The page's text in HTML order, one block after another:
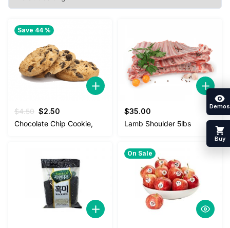
Save 44 %
$4.50 Original
price
$2.50
price
Chocolate Chip Cookie,
$35.00
Lamb Shoulder 5lbs
On Sale
Demos
Buy